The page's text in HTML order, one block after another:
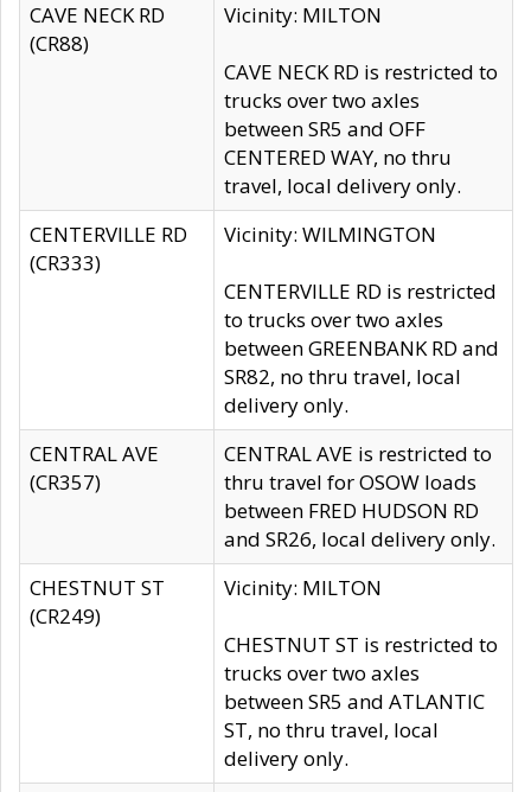
CAVE NECK RD
(CR88)
Vicinity: MILTON
CAVE NECK RD is restricted to
trucks over two axles
between SR5 and OFF
CENTERED WAY, no thru
travel, local delivery only.
CENTERVILLE RD
(CR333)
Vicinity: WILMINGTON
CENTERVILLE RD is restricted
to trucks over two axles
between GREENBANK RD and
SR82, no thru travel, local
delivery only.
CENTRAL AVE
(CR357)
CENTRAL AVE is restricted to
thru travel for OSOW loads
between FRED HUDSON RD
and SR26, local delivery only.
CHESTNUT ST
(CR249)
Vicinity: MILTON
CHESTNUT ST is restricted to
trucks over two axles
between SR5 and ATLANTIC
ST, no thru travel, local
delivery only.